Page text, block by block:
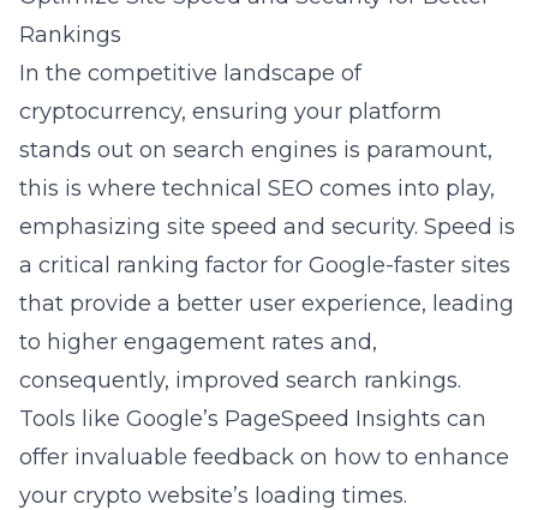
Rankings
In the competitive landscape of
cryptocurrency, ensuring your platform
stands out on search engines is paramount,
this is where technical SEO comes into play,
emphasizing site speed and security. Speed is
a critical ranking factor for Google-faster sites
that provide a better user experience, leading
to higher engagement rates and,
consequently, improved search rankings.
Tools like Google’s PageSpeed Insights can
offer invaluable feedback on how to enhance
your crypto website’s loading times.